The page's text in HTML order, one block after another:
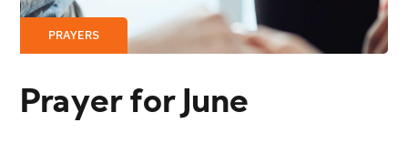
PRAYERS
Prayer for June